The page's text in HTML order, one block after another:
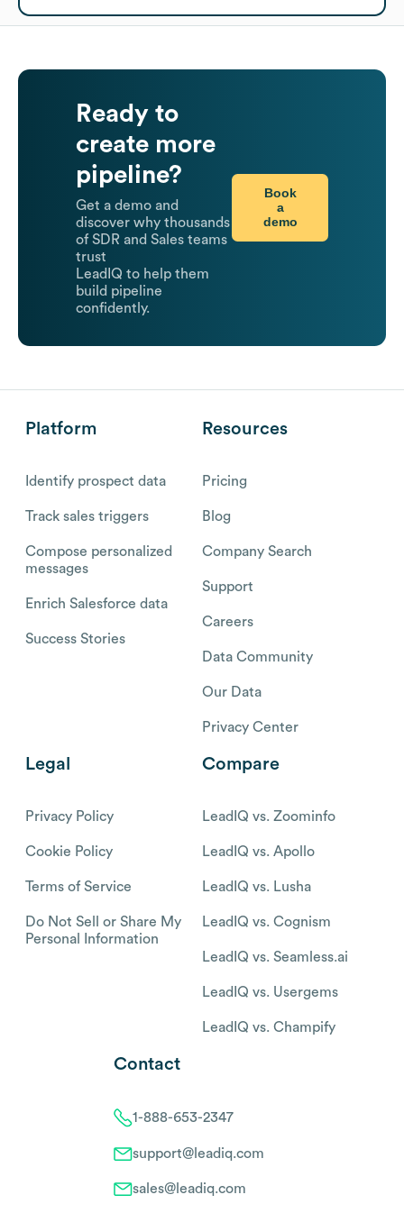
Ready to
create more
pipeline?
Get a demo and
discover why thousands
of SDR and Sales teams
trust
LeadIQ to help them
build pipeline
confidently.
Book
a
demo
Platform
Identify prospect data
Track sales triggers
Compose personalized
messages
Enrich Salesforce data
Success Stories
Resources
Pricing
Blog
Company Search
Support
Careers
Data Community
Our Data
Privacy Center
Legal
Privacy Policy
Cookie Policy
Terms of Service
Do Not Sell or Share My
Personal Information
Compare
LeadIQ vs. Zoominfo
LeadIQ vs. Apollo
LeadIQ vs. Lusha
LeadIQ vs. Cognism
LeadIQ vs. Seamless.ai
LeadIQ vs. Usergems
LeadIQ vs. Champify
Contact
1-888-653-2347
support@leadiq.com
sales@leadiq.com